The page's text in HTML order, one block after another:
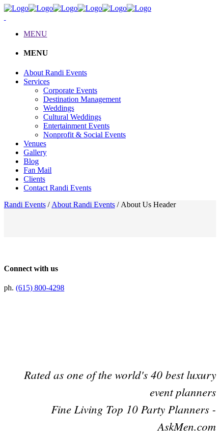
MENU
MENU
About Randi Events
Services
Corporate Events
Destination Management
Weddings
Cultural Weddings
Entertainment Events
Nonprofit & Social Events
Venues
Gallery
Blog
Fan Mail
Clients
Contact Randi Events
Randi Events / About Randi Events / About Us Header
Connect with us
ph. (615) 800-4298
Rated as one of the world's 40 best luxury
event planners
Fine Living Top 10 Party Planners -
AskMen.com